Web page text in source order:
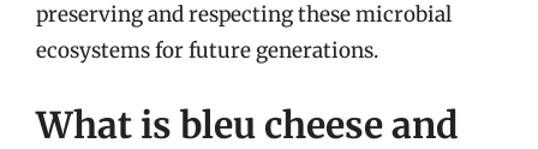
preserving and respecting these microbial
ecosystems for future generations.
What is bleu cheese and